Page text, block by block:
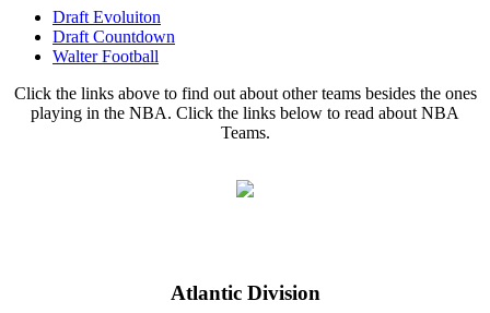
Draft Evoluiton
Draft Countdown
Walter Football
Click the links above to find out about other teams besides the ones
playing in the NBA. Click the links below to read about NBA
Teams.
Atlantic Division